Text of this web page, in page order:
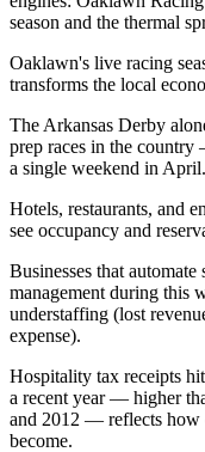
season and the thermal
Oaklawn's live racing
transforms the local
The Arkansas Derby
prep races in the
a single weekend in April.
Hotels, restaurants, and
see occupancy and
Businesses that
management during this
understaffing (lost
expense).
Hospitality tax receipts
a recent year — higher
and 2012 — reflects how
become.